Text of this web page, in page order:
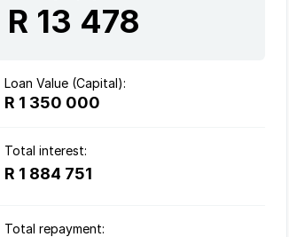
R 13 478
Loan Value (Capital):
R 1 350 000
Total interest:
R 1 884 751
Total repayment: